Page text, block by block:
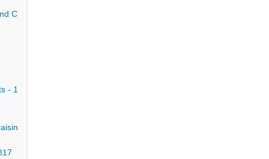
Chesterfield - [c1790]
- 1678
the church roof - 1774